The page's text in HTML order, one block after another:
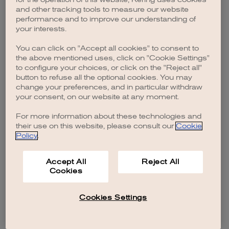
browser console for more information).
and other tracking tools to measure our website
performance and to improve our understanding of
your interests.
You can click on "Accept all cookies" to consent to
the above mentioned uses, click on "Cookie Settings"
to configure your choices, or click on the "Reject all"
button to refuse all the optional cookies. You may
change your preferences, and in particular withdraw
your consent, on our website at any moment.
For more information about these technologies and
their use on this website, please consult our Cookie
Policy.
Accept All
Cookies
Reject All
Cookies Settings